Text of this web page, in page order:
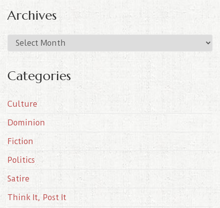
Archives
r
h
v
e
Categories
Culture
Dominion
Fiction
Politics
Satire
Think It, Post It